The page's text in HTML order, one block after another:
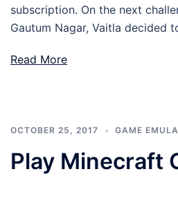
subscription. On the next
Gautum Nagar, Vaitla decided
Read More
OCTOBER 25, 2017 GAME
Play Minecraft